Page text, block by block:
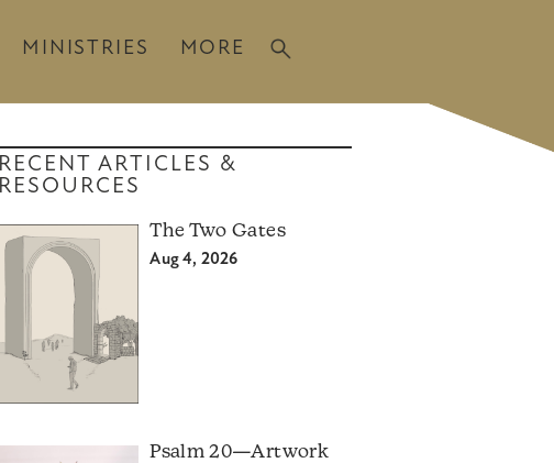
MINISTRIES MORE
RECENT ARTICLES &
RESOURCES
The Two Gates
Aug 4, 2026
Psalm 20—Artwork